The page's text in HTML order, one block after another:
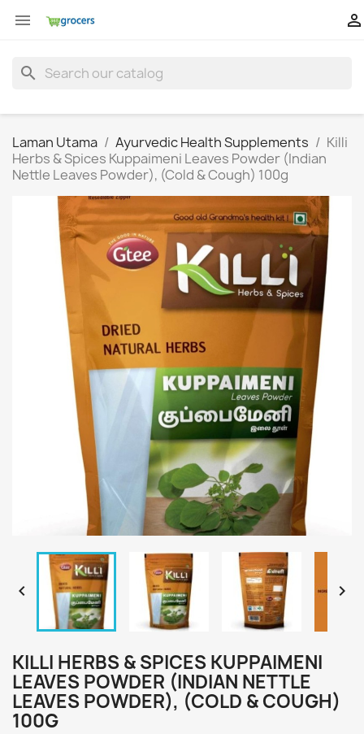
 
search
Laman Utama Ayurvedic Health Supplements
Killi
Herbs & Spices Kuppaimeni Leaves Powder (Indian
Nettle Leaves Powder), (Cold & Cough) 100g
 
KILLI HERBS & SPICES KUPPAIMENI
LEAVES POWDER (INDIAN NETTLE
LEAVES POWDER), (COLD & COUGH)
100G